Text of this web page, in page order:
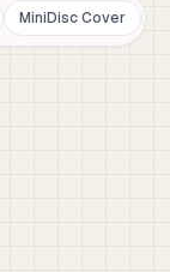
MiniDisc Cover